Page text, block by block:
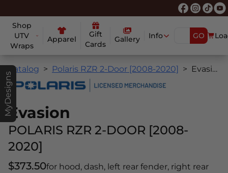
Shop
UTV
Wraps
Apparel
Gift
Cards
Gallery Info GO
MyDesigns
Catalog Polaris RZR 2-Door [2008-2020] Evasion
Evasion
POLARIS RZR 2-DOOR [2008-
2020]
$373.50for hood, dash, left rear fender, right rear